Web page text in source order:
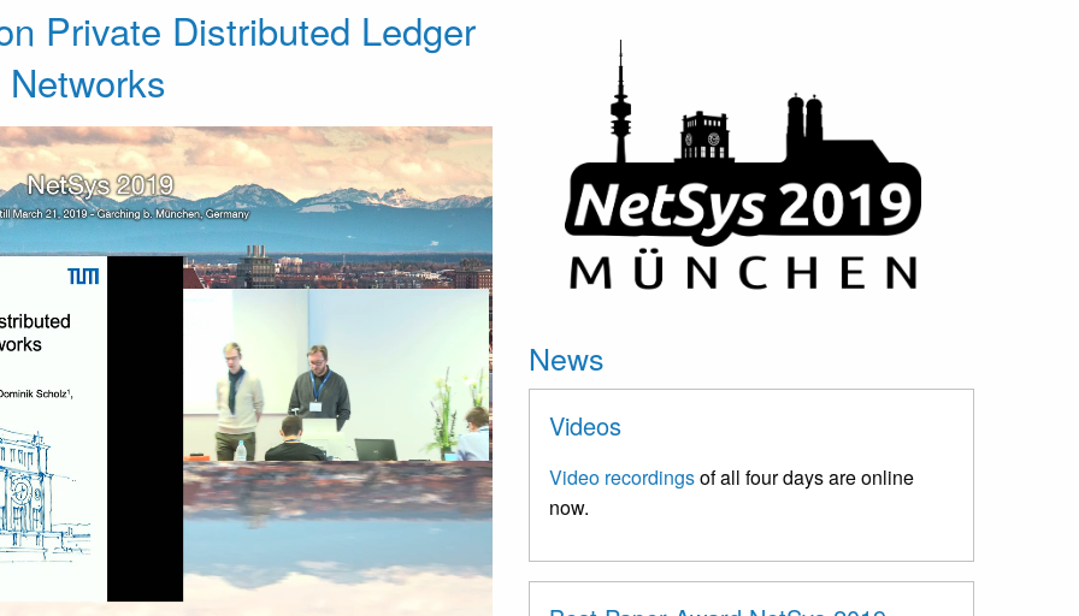
Private Distributed Ledger
News
Videos
Video recordingsof all four days are online
now.